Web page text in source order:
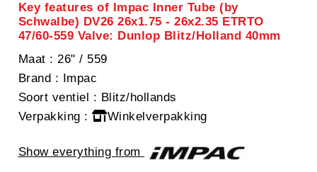
Key features of Impac Inner Tube (by
Schwalbe) DV26 26x1.75 - 26x2.35 ETRTO
47/60-559 Valve: Dunlop Blitz/Holland 40mm
Maat : 26" / 559
Brand : Impac
Soort ventiel : Blitz/hollands
Verpakking : Winkelverpakking
Show everything from